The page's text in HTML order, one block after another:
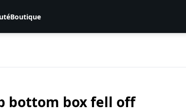
Boutique
bottom box fell off